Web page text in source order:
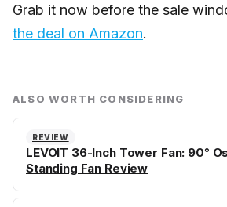
Grab it now before the sale
the deal on Amazon.
ALSO WORTH CONSIDERING
REVIEW
LEVOIT 36-Inch Tower Fan: 90°
Standing Fan Review